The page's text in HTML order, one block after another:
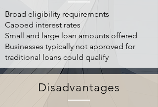
Broad eligibility requirements
Capped interest rates
Small and large loan amounts offered
Businesses typically not approved for
traditional loans could qualify
Disadvantages